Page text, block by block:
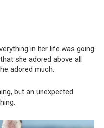
in her life was going
she adored above all
adored much.
but an unexpected